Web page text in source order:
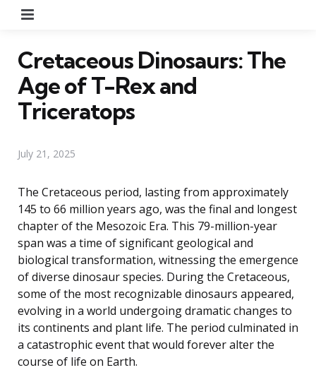
Cretaceous Dinosaurs: The
Age of T-Rex and
Triceratops
July 21, 2025
The Cretaceous period, lasting from approximately
145 to 66 million years ago, was the final and longest
chapter of the Mesozoic Era. This 79-million-year
span was a time of significant geological and
biological transformation, witnessing the emergence
of diverse dinosaur species. During the Cretaceous,
some of the most recognizable dinosaurs appeared,
evolving in a world undergoing dramatic changes to
its continents and plant life. The period culminated in
a catastrophic event that would forever alter the
course of life on Earth.